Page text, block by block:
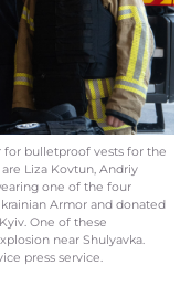
for bulletproof vests for the
Liza Kovtun, Andriy
one of the four
Armor and donated
One of these
near Shulyavka.
press service.